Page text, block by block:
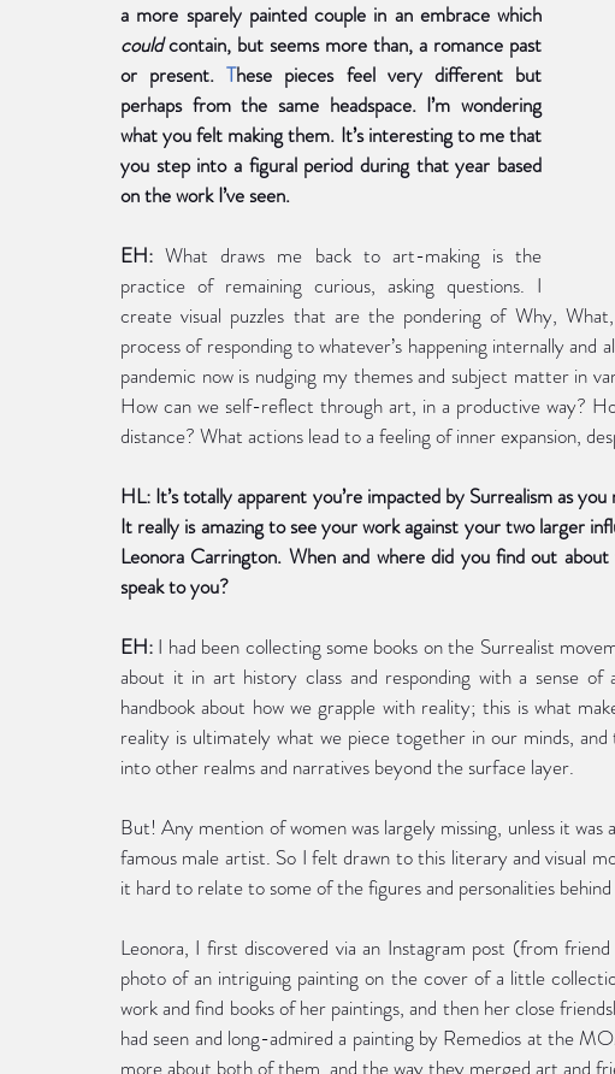
could contain, but seems more than, a romance past
or present. These pieces feel very different but
perhaps from the same headspace. I’m wondering
what you felt making them. It’s interesting to me that
you step into a figural period during that year based
on the work I’ve seen.
EH: What draws me back to art-making is the
practice of remaining curious, asking questions. I
create visual puzzles that are the pondering of Why,
process of responding to whatever’s happening internally
pandemic now is nudging my themes and subject matter in
How can we self-reflect through art, in a productive way?
distance? What actions lead to a feeling of inner expansion,
HL: It’s totally apparent you’re impacted by Surrealism as
It really is amazing to see your work against your two larger
Leonora Carrington. When and where did you find out
speak to you?
EH: I had been collecting some books on the Surrealist
about it in art history class and responding with a sense
handbook about how we grapple with reality; this is what
reality is ultimately what we piece together in our minds,
into other realms and narratives beyond the surface layer.
But! Any mention of women was largely missing, unless it
famous male artist. So I felt drawn to this literary and visual
it hard to relate to some of the figures and personalities
Leonora, I first discovered via an Instagram post (from
photo of an intriguing painting on the cover of a little
work and find books of her paintings, and then her close
had seen and long-admired a painting by Remedios at the
more about both of them, and the way they merged art and